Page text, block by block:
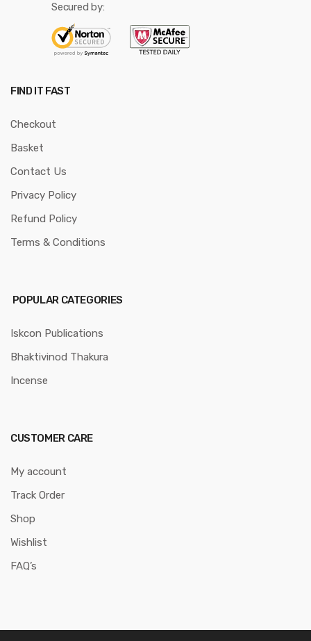
Secured by:
FIND IT FAST
Checkout
Basket
Contact Us
Privacy Policy
Refund Policy
Terms & Conditions
POPULAR CATEGORIES
Iskcon Publications
Bhaktivinod Thakura
Incense
CUSTOMER CARE
My account
Track Order
Shop
Wishlist
FAQ’s